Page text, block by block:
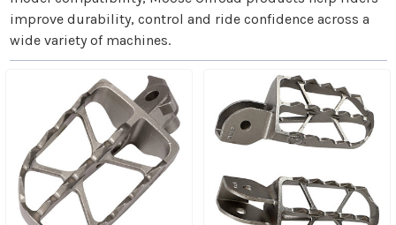
improve durability, control and ride confidence across a
wide variety of machines.